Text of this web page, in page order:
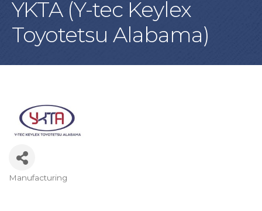
YKTA (Y-tec Keylex
Toyotetsu Alabama)
Categories
Manufacturing